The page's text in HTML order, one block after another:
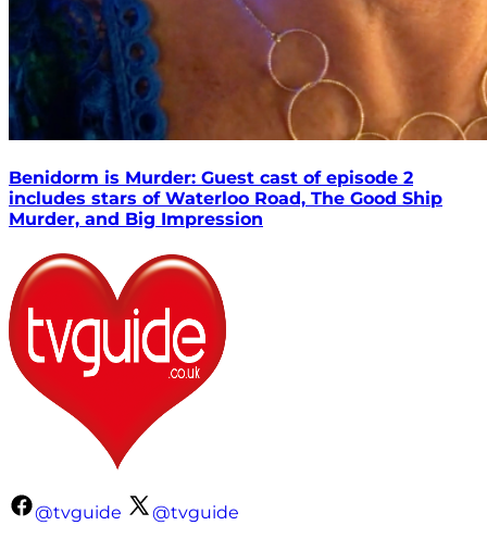
Benidorm is Murder: Guest cast of episode 2
includes stars of Waterloo Road, The Good Ship
Murder, and Big Impression
@tvguide
@tvguide